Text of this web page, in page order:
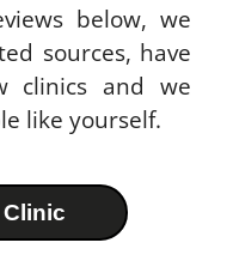
below, we
sources, have
clinics and we
like yourself.